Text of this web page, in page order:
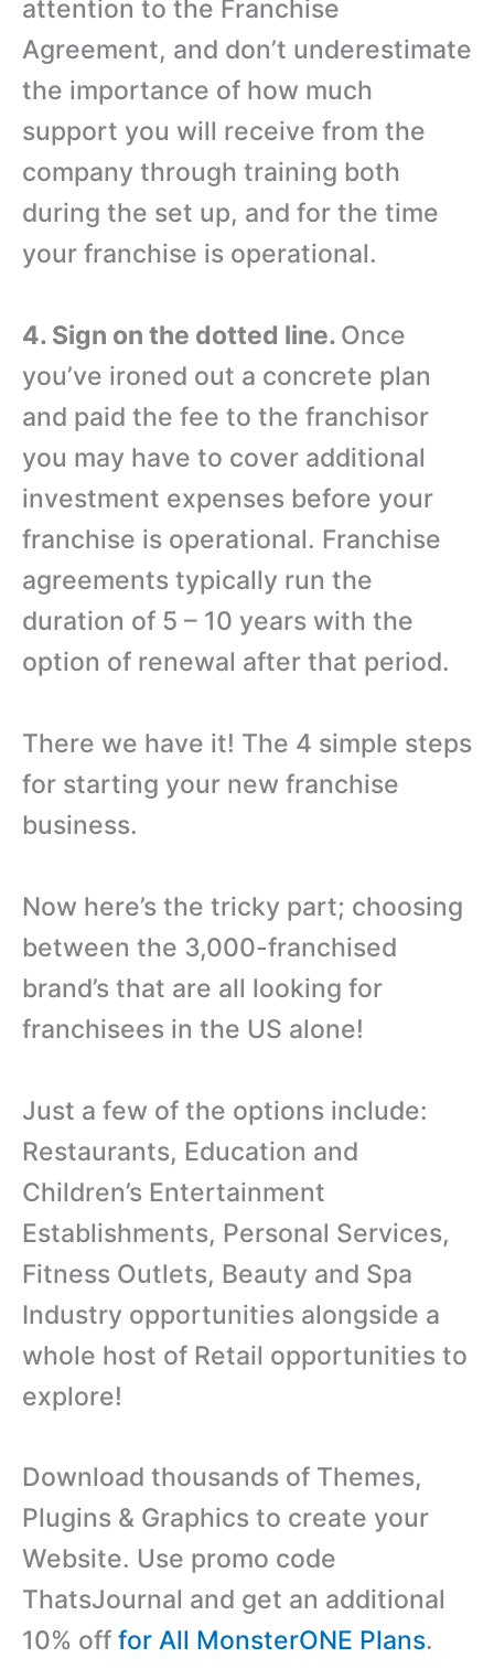
attention to the Franchise
Agreement, and don’t underestimate
the importance of how much
support you will receive from the
company through training both
during the set up, and for the time
your franchise is operational.
4. Sign on the dotted line. Once
you’ve ironed out a concrete plan
and paid the fee to the franchisor
you may have to cover additional
investment expenses before your
franchise is operational. Franchise
agreements typically run the
duration of 5 – 10 years with the
option of renewal after that period.
There we have it! The 4 simple steps
for starting your new franchise
business.
Now here’s the tricky part; choosing
between the 3,000-franchised
brand’s that are all looking for
franchisees in the US alone!
Just a few of the options include:
Restaurants, Education and
Children’s Entertainment
Establishments, Personal Services,
Fitness Outlets, Beauty and Spa
Industry opportunities alongside a
whole host of Retail opportunities to
explore!
Download thousands of Themes,
Plugins & Graphics to create your
Website. Use promo code
ThatsJournal and get an additional
10% off for All MonsterONE Plans.